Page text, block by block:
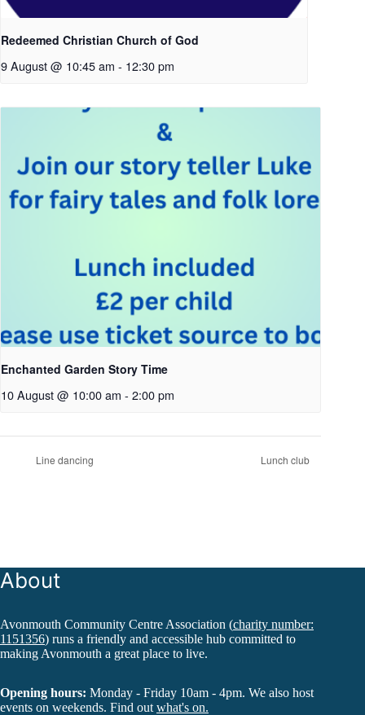
Redeemed Christian Church of God
9 August @ 10:45 am - 12:30 pm
Enchanted Garden Story Time
10 August @ 10:00 am - 2:00 pm
Line dancing Lunch club
About
Avonmouth Community Centre Association (charity number:
1151356) runs a friendly and accessible hub committed to
making Avonmouth a great place to live.
Opening hours: Monday - Friday 10am - 4pm. We also host
events on weekends. Find out what's on.